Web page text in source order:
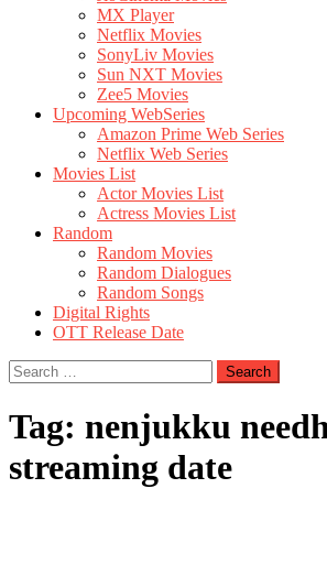
MX Player
Netflix Movies
SonyLiv Movies
Sun NXT Movies
Zee5 Movies
Upcoming WebSeries
Amazon Prime Web Series
Netflix Web Series
Movies List
Actor Movies List
Actress Movies List
Random
Random Movies
Random Dialogues
Random Songs
Digital Rights
OTT Release Date
Search
for:
Tag: nenjukku
streaming date